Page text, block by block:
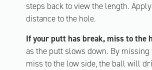
steps back to view the length.
distance to the hole.
If your putt has break, miss to the
as the putt slows down. By
miss to the low side, the ball will